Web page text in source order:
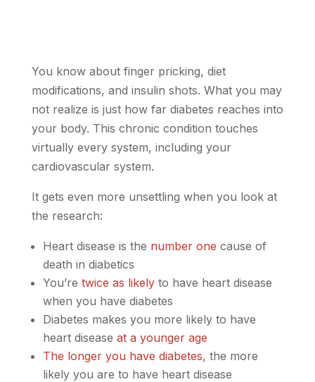
You know about finger pricking, diet
modifications, and insulin shots. What you may
not realize is just how far diabetes reaches into
your body. This chronic condition touches
virtually every system, including your
cardiovascular system.
It gets even more unsettling when you look at
the research:
Heart disease is the number one cause of
death in diabetics
You’re twice as likelyto have heart disease
when you have diabetes
Diabetes makes you more likely to have
heart disease at a younger age
The longer you have diabetes, the more
likely you are to have heart disease